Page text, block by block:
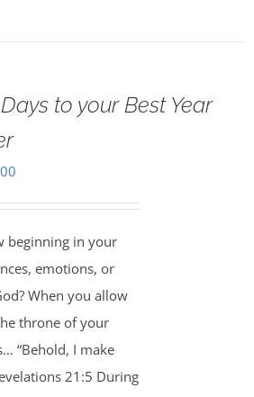
to your Best Year
beginning in your
emotions, or
When you allow
throne of your
“Behold, I make
21:5 During